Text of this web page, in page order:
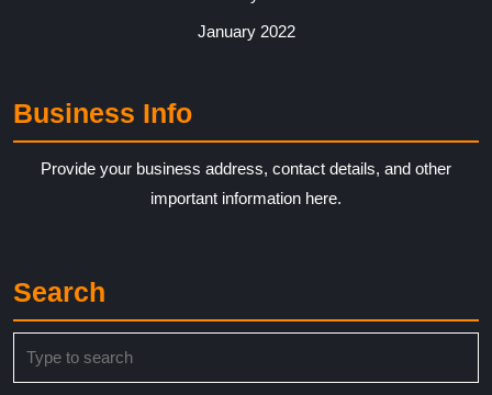
January 2022
Business Info
Provide your business address, contact details, and other
important information here.
Search
for: